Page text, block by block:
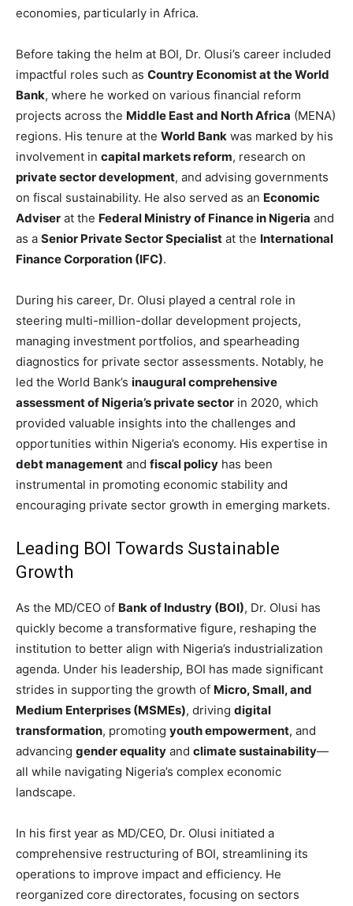
economies, particularly in Africa.
Before taking the helm at BOI, Dr. Olusi’s career included
impactful roles such as Country Economist at the World
Bank, where he worked on various financial reform
projects across the Middle East and North Africa (MENA)
regions. His tenure at the World Bank was marked by his
involvement in capital markets reform, research on
private sector development, and advising governments
on fiscal sustainability. He also served as an Economic
Adviser at the Federal Ministry of Finance in Nigeria and
as a Senior Private Sector Specialist at the International
Finance Corporation (IFC).
During his career, Dr. Olusi played a central role in
steering multi-million-dollar development projects,
managing investment portfolios, and spearheading
diagnostics for private sector assessments. Notably, he
led the World Bank’s inaugural comprehensive
assessment of Nigeria’s private sector in 2020, which
provided valuable insights into the challenges and
opportunities within Nigeria’s economy. His expertise in
debt management and fiscal policy has been
instrumental in promoting economic stability and
encouraging private sector growth in emerging markets.
Leading BOI Towards Sustainable
Growth
As the MD/CEO of Bank of Industry (BOI), Dr. Olusi has
quickly become a transformative figure, reshaping the
institution to better align with Nigeria’s industrialization
agenda. Under his leadership, BOI has made significant
strides in supporting the growth of Micro, Small, and
Medium Enterprises (MSMEs), driving digital
transformation, promoting youth empowerment, and
advancing gender equality and climate sustainability—
all while navigating Nigeria’s complex economic
landscape.
In his first year as MD/CEO, Dr. Olusi initiated a
comprehensive restructuring of BOI, streamlining its
operations to improve impact and efficiency. He
reorganized core directorates, focusing on sectors